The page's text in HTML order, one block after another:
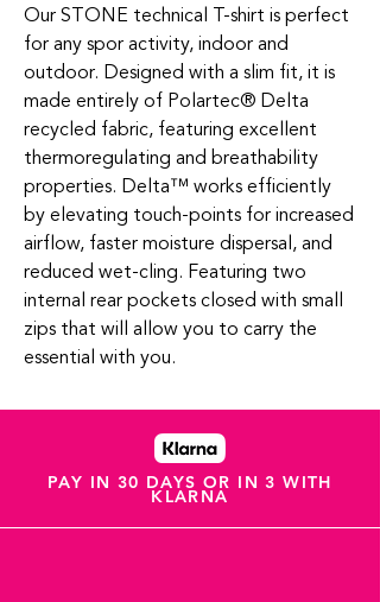
Our STONE technical T-shirt is perfect
for any spor activity, indoor and
outdoor. Designed with a slim fit, it is
made entirely of Polartec® Delta
recycled fabric, featuring excellent
thermoregulating and breathability
properties. Delta™ works efficiently
by elevating touch-points for increased
airflow, faster moisture dispersal, and
reduced wet-cling. Featuring two
internal rear pockets closed with small
zips that will allow you to carry the
essential with you.
PAY IN 30 DAYS OR IN 3 WITH
KLARNA